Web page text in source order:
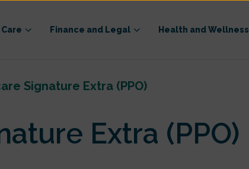
Finance and Legal Health and Wellness
Signature Extra (PPO)
Extra (PPO)